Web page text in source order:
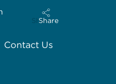
Share
Contact Us